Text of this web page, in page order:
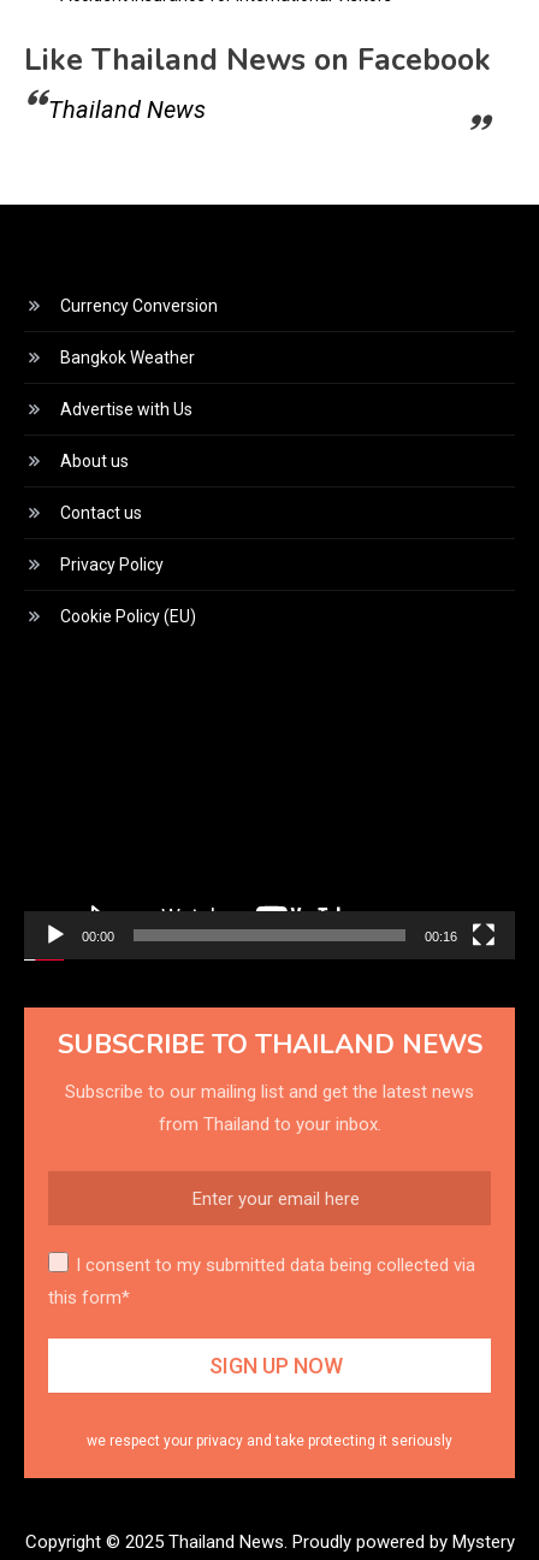
Like Thailand News on Facebook
Thailand News
Currency Conversion
Bangkok Weather
Advertise with Us
About us
Contact us
Privacy Policy
Cookie Policy (EU)
00:00 00:16
SUBSCRIBE TO THAILAND NEWS
Subscribe to our mailing list and get the latest news
from Thailand to your inbox.
I consent to my submitted data being collected via
this form*
we respect your privacy and take protecting it seriously
Copyright © 2025 Thailand News. Proudly powered by Mystery